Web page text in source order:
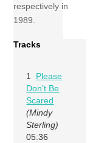
respectively in
1989.
Tracks
1 Please
Don’t Be
Scared
(Mindy
Sterling)
05:36